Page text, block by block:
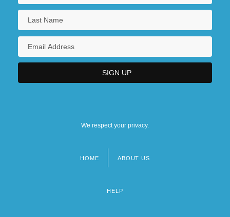
We respect your privacy.
HOME ABOUT US
HELP